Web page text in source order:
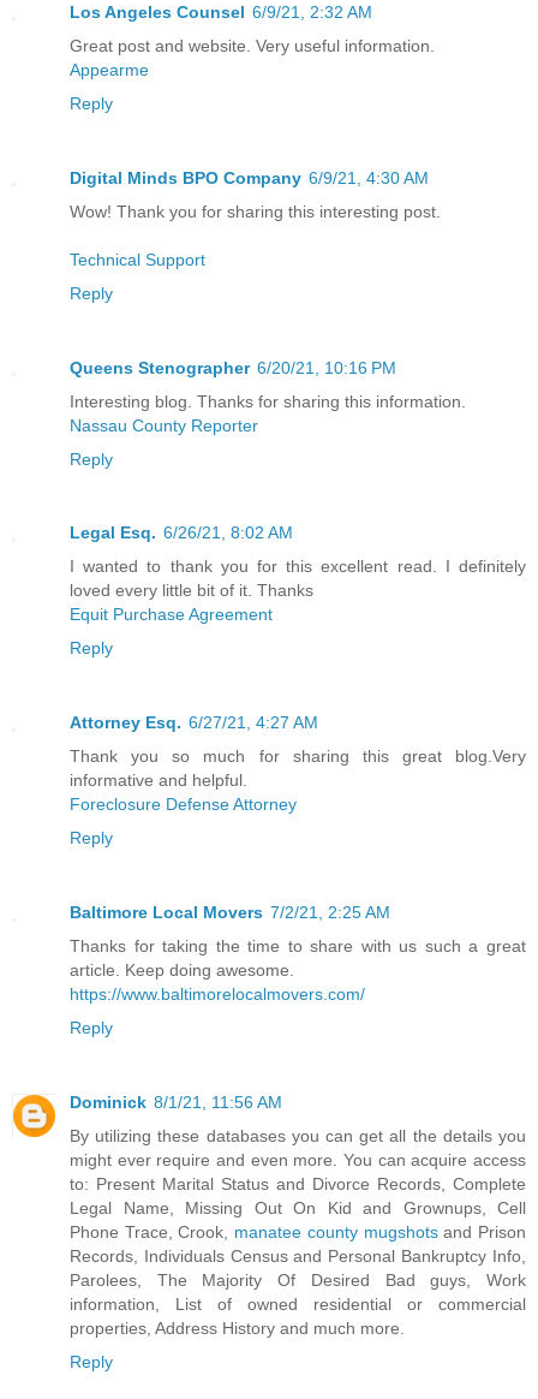
Los Angeles Counsel 6/9/21, 2:32 AM
Great post and website. Very useful information.
Appearme
Reply
Digital Minds BPO Company 6/9/21, 4:30 AM
Wow! Thank you for sharing this interesting post.
Technical Support
Reply
Queens Stenographer 6/20/21, 10:16 PM
Interesting blog. Thanks for sharing this information.
Nassau County Reporter
Reply
Legal Esq. 6/26/21, 8:02 AM
I wanted to thank you for this excellent read. I definitely
loved every little bit of it. Thanks
Equit Purchase Agreement
Reply
Attorney Esq. 6/27/21, 4:27 AM
Thank you so much for sharing this great blog.Very
informative and helpful.
Foreclosure Defense Attorney
Reply
Baltimore Local Movers 7/2/21, 2:25 AM
Thanks for taking the time to share with us such a great
article. Keep doing awesome.
https://www.baltimorelocalmovers.com/
Reply
Dominick 8/1/21, 11:56 AM
By utilizing these databases you can get all the details you
might ever require and even more. You can acquire access
to: Present Marital Status and Divorce Records, Complete
Legal Name, Missing Out On Kid and Grownups, Cell
Phone Trace, Crook, manatee county mugshotsand Prison
Records, Individuals Census and Personal Bankruptcy Info,
Parolees, The Majority Of Desired Bad guys, Work
information, List of owned residential or commercial
properties, Address History and much more.
Reply